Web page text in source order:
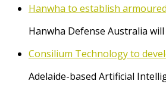
Hanwha to establish
Hanwha Defense Australia
Consilium Technology to
Adelaide-based Artificial